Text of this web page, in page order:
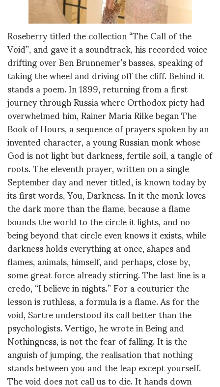
Roseberry titled the collection “The Call of the
Void”, and gave it a soundtrack, his recorded voice
drifting over Ben Brunnemer’s basses, speaking of
taking the wheel and driving off the cliff. Behind it
stands a poem. In 1899, returning from a first
journey through Russia where Orthodox piety had
overwhelmed him, Rainer Maria Rilke began The
Book of Hours, a sequence of prayers spoken by an
invented character, a young Russian monk whose
God is not light but darkness, fertile soil, a tangle of
roots. The eleventh prayer, written on a single
September day and never titled, is known today by
its first words, You, Darkness. In it the monk loves
the dark more than the flame, because a flame
bounds the world to the circle it lights, and no
being beyond that circle even knows it exists, while
darkness holds everything at once, shapes and
flames, animals, himself, and perhaps, close by,
some great force already stirring. The last line is a
credo, “I believe in nights.” For a couturier the
lesson is ruthless, a formula is a flame. As for the
void, Sartre understood its call better than the
psychologists. Vertigo, he wrote in Being and
Nothingness, is not the fear of falling. It is the
anguish of jumping, the realisation that nothing
stands between you and the leap except yourself.
The void does not call us to die. It hands down